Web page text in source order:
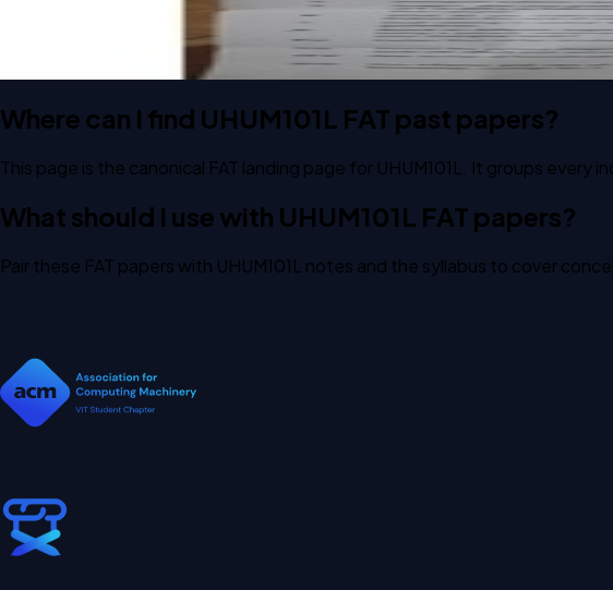
Where can I find UHUM101L FAT past papers?
This page is the canonical FAT landing page for UHUM101L. It groups every
What should I use with UHUM101L FAT papers?
Pair these FAT papers with UHUM101L notes and the syllabus to cover